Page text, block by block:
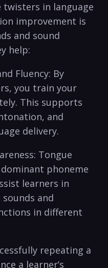
⁣in language
⁣improvement is‍
⁣and sound
help:
Fluency: By
you train​ your
This‍ supports
and
delivery.
Tongue
phoneme‌
learners in
and
in different​
repeating a⁣
a learner’s